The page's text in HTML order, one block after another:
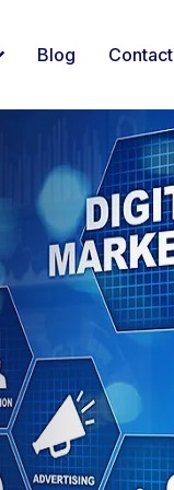
Blog Contact